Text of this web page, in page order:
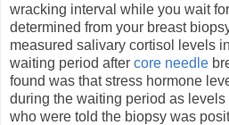
wracking interval while you wait
determined from your breast
measured salivary cortisol levels
waiting period after core needle
found was that stress hormone
during the waiting period as
who were told the biopsy was